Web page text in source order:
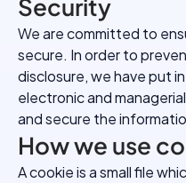
Security
We are committed to
secure. In order to
disclosure, we have put
electronic and
and secure the
How we use
A cookie is a small file